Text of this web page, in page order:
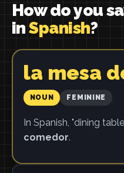
How do you
inSpanish?
la mesa
NOUN FEMININE
In Spanish, "dining
comedor.